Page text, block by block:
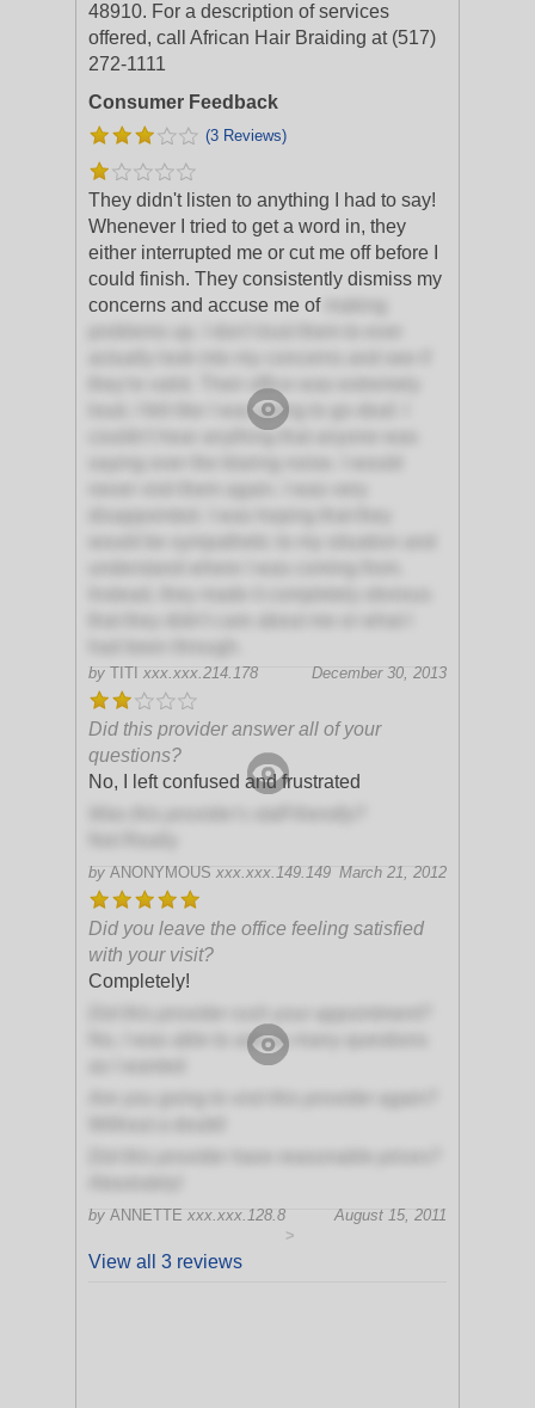
48910. For a description of services
offered, call African Hair Braiding at (517)
272-1111
Consumer Feedback
(3 Reviews)
They didn't listen to anything I had to say!
Whenever I tried to get a word in, they
either interrupted me or cut me off before I
could finish. They consistently dismiss my
concerns and accuse me of
they're valid. Their office was extremely
loud, I felt like I was going to go deaf. I
couldn't hear anything that anyone was
by TITI xxx.xxx.214.178 December 30, 2013
Did this provider answer all of your
questions?
No, I left confused and frustrated
by ANONYMOUS xxx.xxx.149.149 March 21, 2012
Did you leave the office feeling satisfied
with your visit?
Completely!
No, I was able to ask as many questions
by ANNETTE xxx.xxx.128.8
August 15, 2011
>
View all 3 reviews